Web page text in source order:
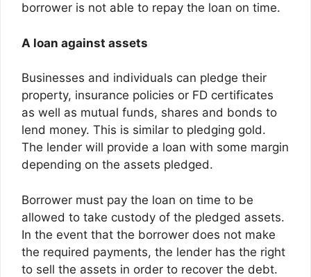
borrower is not able to repay the loan on time.
A loan against assets
Businesses and individuals can pledge their
property, insurance policies or FD certificates
as well as mutual funds, shares and bonds to
lend money. This is similar to pledging gold.
The lender will provide a loan with some margin
depending on the assets pledged.
Borrower must pay the loan on time to be
allowed to take custody of the pledged assets.
In the event that the borrower does not make
the required payments, the lender has the right
to sell the assets in order to recover the debt.